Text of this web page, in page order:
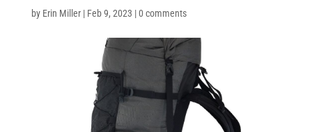
by Erin Miller| Feb 9, 2023 |0 comments